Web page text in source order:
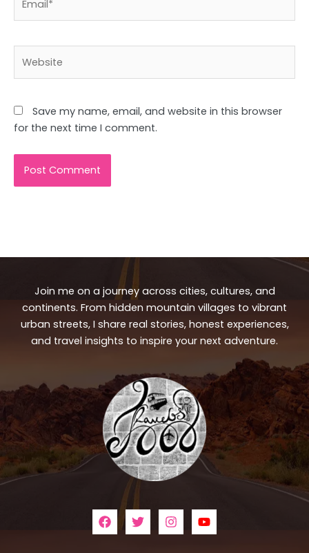
Save my name, email, and website in this browser
for the next time I comment.
Join me on a journey across cities, cultures, and
continents. From hidden mountain villages to vibrant
urban streets, I share real stories, honest experiences,
and travel insights to inspire your next adventure.